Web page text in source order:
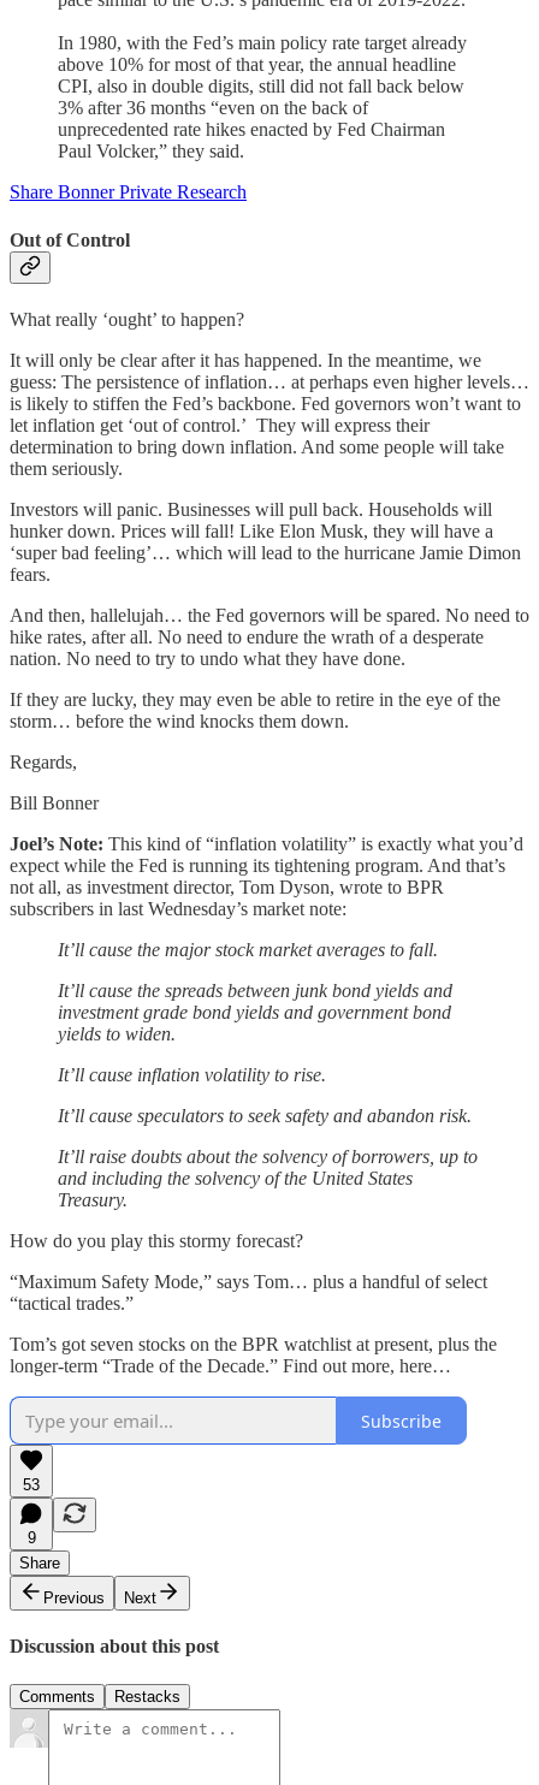
In 1980, with the Fed’s main policy rate target already
above 10% for most of that year, the annual headline
CPI, also in double digits, still did not fall back below
3% after 36 months “even on the back of
unprecedented rate hikes enacted by Fed Chairman
Paul Volcker,” they said.
Share Bonner Private Research
Out of Control
What really ‘ought’ to happen?
It will only be clear after it has happened. In the meantime, we
guess: The persistence of inflation… at perhaps even higher levels…
is likely to stiffen the Fed’s backbone. Fed governors won’t want to
let inflation get ‘out of control.’ They will express their
determination to bring down inflation. And some people will take
them seriously.
Investors will panic. Businesses will pull back. Households will
hunker down. Prices will fall! Like Elon Musk, they will have a
‘super bad feeling’… which will lead to the hurricane Jamie Dimon
fears.
And then, hallelujah… the Fed governors will be spared. No need to
hike rates, after all. No need to endure the wrath of a desperate
nation. No need to try to undo what they have done.
If they are lucky, they may even be able to retire in the eye of the
storm… before the wind knocks them down.
Regards,
Bill Bonner
Joel’s Note: This kind of “inflation volatility” is exactly what you’d
expect while the Fed is running its tightening program. And that’s
not all, as investment director, Tom Dyson, wrote to BPR
subscribers in last Wednesday’s market note:
It’ll cause the major stock market averages to fall.
It’ll cause the spreads between junk bond yields and
investment grade bond yields and government bond
yields to widen.
It’ll cause inflation volatility to rise.
It’ll cause speculators to seek safety and abandon risk.
It’ll raise doubts about the solvency of borrowers, up to
and including the solvency of the United States
Treasury.
How do you play this stormy forecast?
“Maximum Safety Mode,” says Tom… plus a handful of select
“tactical trades.”
Tom’s got seven stocks on the BPR watchlist at present, plus the
longer-term “Trade of the Decade.” Find out more, here…
Subscribe
53
9
Share
Previous
Next
Discussion about this post
Comments Restacks